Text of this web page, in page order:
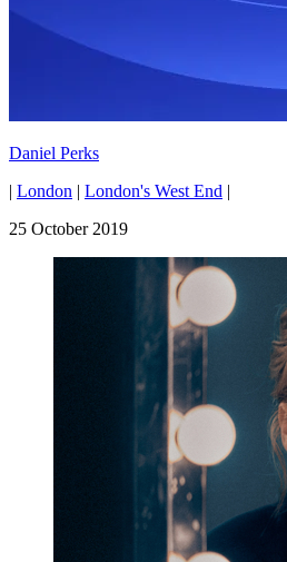
Daniel Perks
| London | London's West End |
25 October 2019